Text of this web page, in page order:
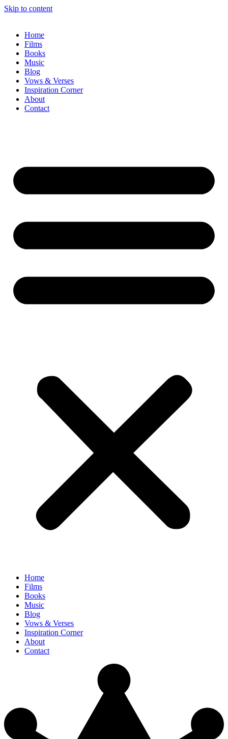
Skip to content
Home
Films
Books
Music
Blog
Vows & Verses
Inspiration Corner
About
Contact
Home
Films
Books
Music
Blog
Vows & Verses
Inspiration Corner
About
Contact